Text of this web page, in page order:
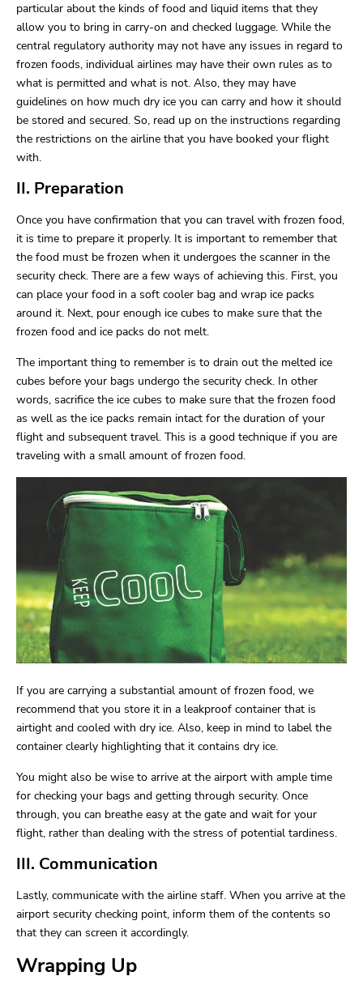
particular about the kinds of food and liquid items that they
allow you to bring in carry-on and checked luggage. While the
central regulatory authority may not have any issues in regard to
frozen foods, individual airlines may have their own rules as to
what is permitted and what is not. Also, they may have
guidelines on how much dry ice you can carry and how it should
be stored and secured. So, read up on the instructions regarding
the restrictions on the airline that you have booked your flight
with.
II. Preparation
Once you have confirmation that you can travel with frozen food,
it is time to prepare it properly. It is important to remember that
the food must be frozen when it undergoes the scanner in the
security check. There are a few ways of achieving this. First, you
can place your food in a soft cooler bag and wrap ice packs
around it. Next, pour enough ice cubes to make sure that the
frozen food and ice packs do not melt.
The important thing to remember is to drain out the melted ice
cubes before your bags undergo the security check. In other
words, sacrifice the ice cubes to make sure that the frozen food
as well as the ice packs remain intact for the duration of your
flight and subsequent travel. This is a good technique if you are
traveling with a small amount of frozen food.
If you are carrying a substantial amount of frozen food, we
recommend that you store it in a leakproof container that is
airtight and cooled with dry ice. Also, keep in mind to label the
container clearly highlighting that it contains dry ice.
You might also be wise to arrive at the airport with ample time
for checking your bags and getting through security. Once
through, you can breathe easy at the gate and wait for your
flight, rather than dealing with the stress of potential tardiness.
III. Communication
Lastly, communicate with the airline staff. When you arrive at the
airport security checking point, inform them of the contents so
that they can screen it accordingly.
Wrapping Up